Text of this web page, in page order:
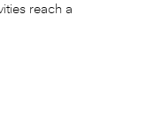
reach a